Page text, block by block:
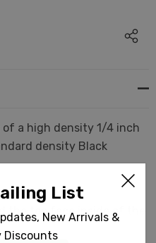
of a high density 1/4 inch
density Black
the top face inside of the
Color. The sides of the
List
New Arrivals &
Discounts